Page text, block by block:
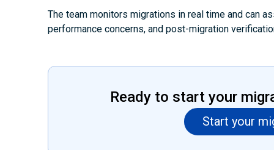
The team monitors migrations in real time and can
performance concerns, and post-migration
Ready to start your
Start your